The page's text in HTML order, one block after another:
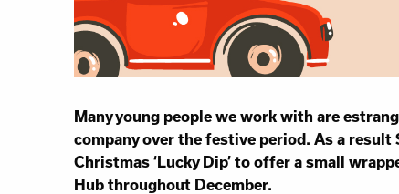
Many young people we work with are
company over the festive period. As a
Christmas ‘Lucky Dip’ to offer a small
Hub throughout December.